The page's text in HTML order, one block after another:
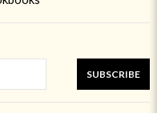
SUBSCRIBE